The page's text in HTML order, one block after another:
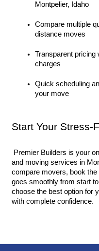
Montpelier, Idaho
Compare multiple
distance moves
Transparent pricing
charges
Quick scheduling
your move
Start Your Stress-
and moving services in
compare movers, book
goes smoothly from start
choose the best option for
with complete confidence.